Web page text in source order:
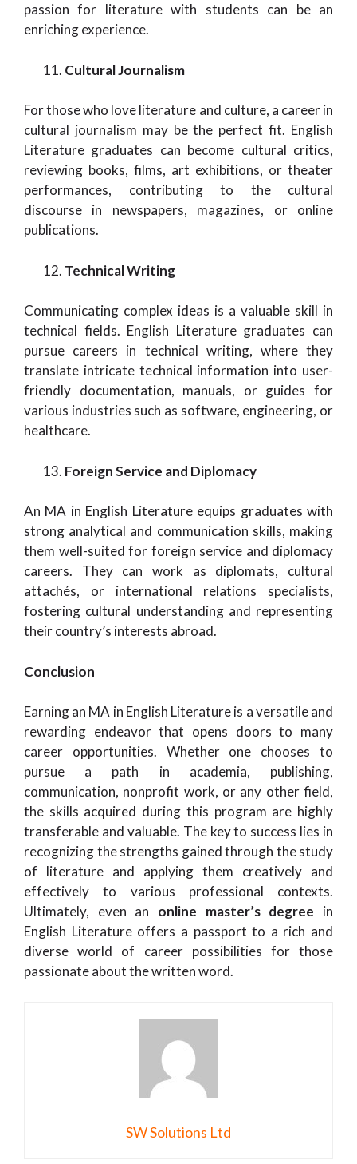
passion for literature with students can be an
enriching experience.
Cultural Journalism
For those who love literature and culture, a career in
cultural journalism may be the perfect fit. English
Literature graduates can become cultural critics,
reviewing books, films, art exhibitions, or theater
performances, contributing to the cultural
discourse in newspapers, magazines, or online
publications.
Technical Writing
Communicating complex ideas is a valuable skill in
technical fields. English Literature graduates can
pursue careers in technical writing, where they
translate intricate technical information into user-
friendly documentation, manuals, or guides for
various industries such as software, engineering, or
healthcare.
Foreign Service and Diplomacy
An MA in English Literature equips graduates with
strong analytical and communication skills, making
them well-suited for foreign service and diplomacy
careers. They can work as diplomats, cultural
attachés, or international relations specialists,
fostering cultural understanding and representing
their country’s interests abroad.
Conclusion
Earning an MA in English Literature is a versatile and
rewarding endeavor that opens doors to many
career opportunities. Whether one chooses to
pursue a path in academia, publishing,
communication, nonprofit work, or any other field,
the skills acquired during this program are highly
transferable and valuable. The key to success lies in
recognizing the strengths gained through the study
of literature and applying them creatively and
effectively to various professional contexts.
Ultimately, even an online master’s degree in
English Literature offers a passport to a rich and
diverse world of career possibilities for those
passionate about the written word.
SW Solutions Ltd